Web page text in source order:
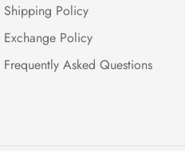
Shipping Policy
Exchange Policy
Frequently Asked Questions